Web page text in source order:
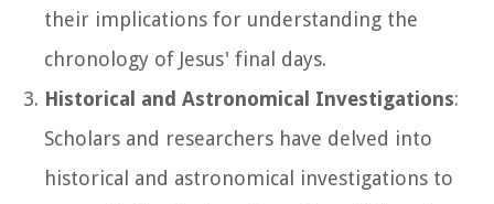
their implications for understanding the
chronology of Jesus' final days.
Historical and Astronomical Investigations:
Scholars and researchers have delved into
historical and astronomical investigations to